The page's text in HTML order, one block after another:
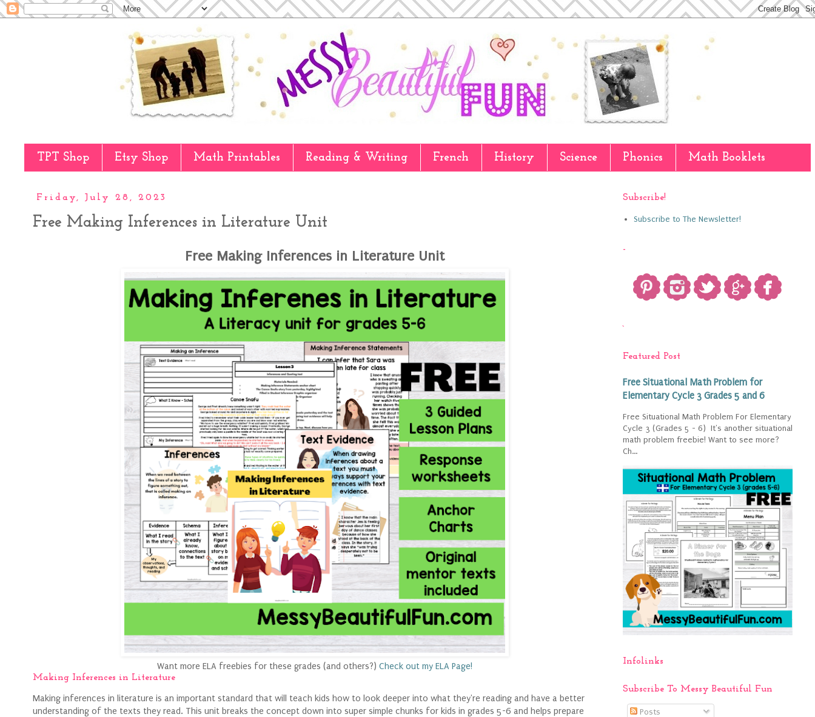
TPT Shop Etsy Shop Math Printables Reading & Writing French History Science Phonics Math Booklets
Friday, July 28, 2023
Free Making Inferences in Literature Unit
Free Making Inferences in Literature Unit
Want more ELA freebies for these grades (and others?) Check out my ELA Page!
Making Inferences in Literature
Making inferences in literature is an important standard that will teach kids how to look deeper into what they're reading and have a better
understanding of the texts they read. This unit breaks the concept down into super simple chunks for kids in grades 5-6 and helps prepare
Subscribe!
Subscribe to The Newsletter!
-
`
Featured Post
Free Situational Math Problem for
Elementary Cycle 3 Grades 5 and 6
Free Situational Math Problem For Elementary
Cycle 3 (Grades 5 - 6) It's another situational
math problem freebie! Want to see more?
Ch...
Infolinks
Subscribe To Messy Beautiful Fun
Posts